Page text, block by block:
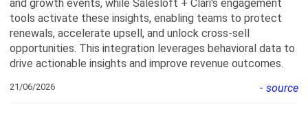
and growth events, while Salesloft + Clari's engagement
tools activate these insights, enabling teams to protect
renewals, accelerate upsell, and unlock cross-sell
opportunities. This integration leverages behavioral data to
drive actionable insights and improve revenue outcomes.
21/06/2026 - source